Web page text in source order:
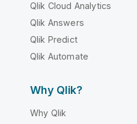
Qlik Cloud Analytics
Qlik Answers
Qlik Predict
Qlik Automate
Why Qlik?
Why Qlik